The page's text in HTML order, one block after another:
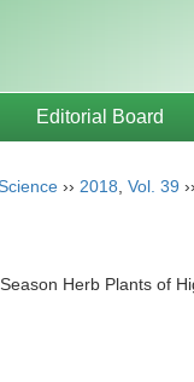
Editorial Board
›› 2018 Vol. 39
Herb Plants of